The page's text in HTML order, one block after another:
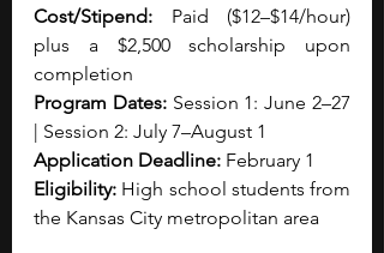
Cost/Stipend: Paid ($12–$14/hour)
plus a $2,500 scholarship upon
completion
Program Dates: Session 1: June 2–27
| Session 2: July 7–August 1
Application Deadline: February 1
Eligibility: High school students from
the Kansas City metropolitan area